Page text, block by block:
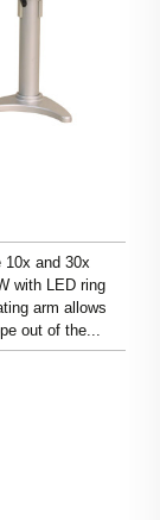
10x and 30x
with LED ring
arm allows
out of the...